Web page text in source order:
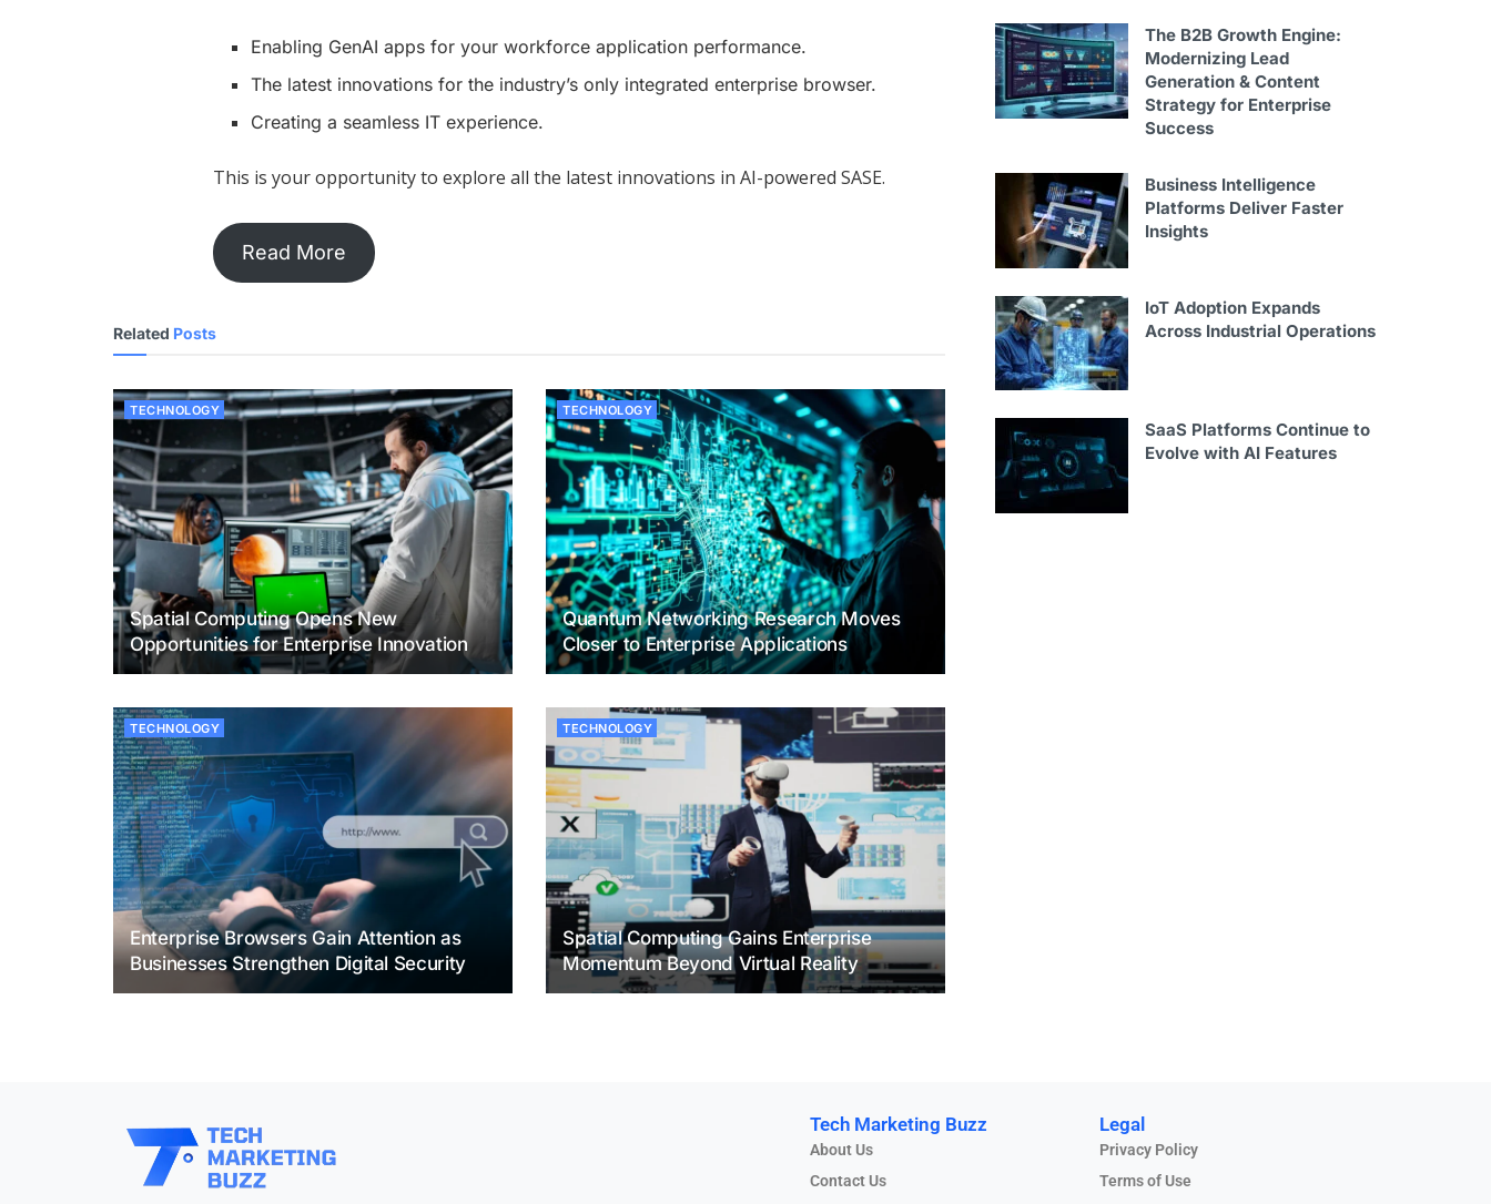
Enabling GenAI apps for your workforce application performance.
The latest innovations for the industry’s only integrated enterprise browser.
Creating a seamless IT experience.
This is your opportunity to explore all the latest innovations in AI-powered SASE.
Read More
Related Posts
TECHNOLOGY
Spatial Computing Opens New
Opportunities for Enterprise Innovation
TECHNOLOGY
Quantum Networking Research Moves
Closer to Enterprise Applications
TECHNOLOGY
Enterprise Browsers Gain Attention as
Businesses Strengthen Digital Security
TECHNOLOGY
Spatial Computing Gains Enterprise
Momentum Beyond Virtual Reality
The B2B Growth Engine:
Modernizing Lead
Generation & Content
Strategy for Enterprise
Success
Business Intelligence
Platforms Deliver Faster
Insights
IoT Adoption Expands
Across Industrial Operations
SaaS Platforms Continue to
Evolve with AI Features
Tech Marketing Buzz
About Us
Contact Us
Legal
Privacy Policy
Terms of Use